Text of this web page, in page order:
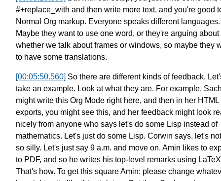
#+replace_with and then write more text, and you're good
Normal Org markup. Everyone speaks different languages.
Maybe they want to use one word, or they're arguing about
whether we talk about frames or windows, so maybe they
to have some translations.
[00:05:50.560] So there are different kinds of feedback.
take an example. Look at what they are. For example,
might write this Org Mode right here, and then in her HTML
exports, you might see this, and her feedback might look
nicely from anyone who says let's do some Lisp instead of
mathematics. Let's just do some Lisp. Corwin says, let's
so silly. Let's just say 9 a.m. and move on. Amin likes to
to PDF, and so he writes his top-level remarks using
That's how. To get this squareAmin: please change